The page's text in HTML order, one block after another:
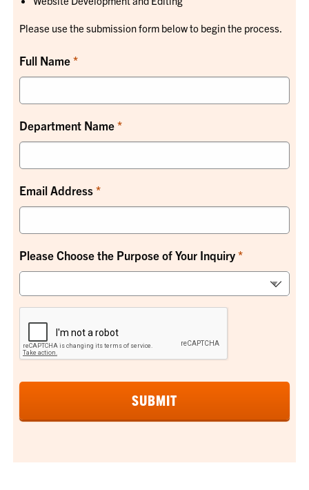
Please use the submission form below to begin the process.
Full Name
Department Name
Email Address
Please Choose the Purpose of Your Inquiry